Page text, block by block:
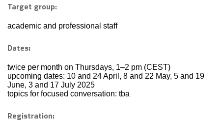
Target group:
academic and professional staff
Dates:
twice per month on Thursdays, 1–2 pm (CEST)
upcoming dates: 10 and 24 April, 8 and 22 May, 5 and 19
June, 3 and 17 July 2025
topics for focused conversation: tba
Registration: